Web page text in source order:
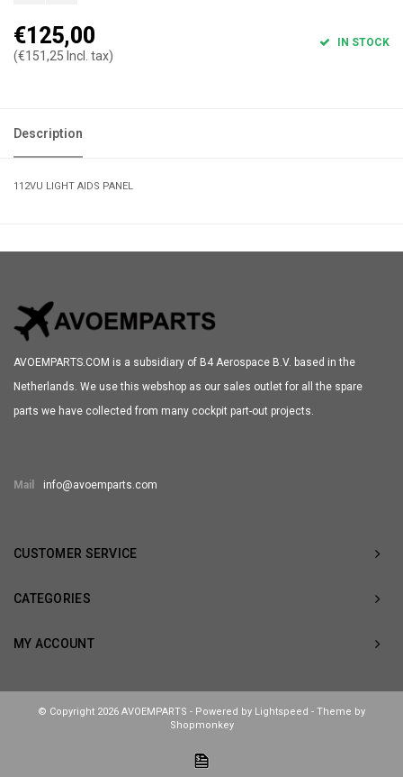
€125,00
(€151,25 Incl. tax)
IN STOCK
Description
112VU LIGHT AIDS PANEL
AVOEMPARTS.COM is a subsidiary of B4 Aerospace B.V. based in the
Netherlands. We use this webshop as our sales outlet for all the spare
parts we have collected from many cockpit part-out projects.
Mail info@avoemparts.com
CUSTOMER SERVICE
CATEGORIES
MY ACCOUNT
© Copyright 2026 AVOEMPARTS - Powered by Lightspeed - Theme by
Shopmonkey